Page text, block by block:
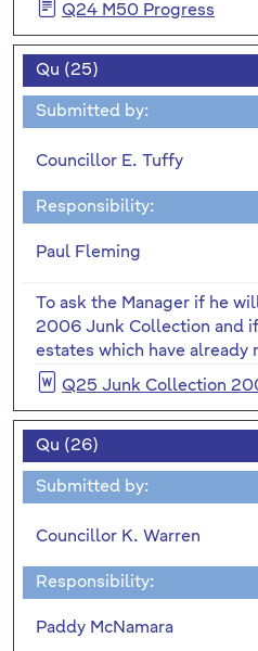
Q24 M50 Progress
Qu (25)
Submitted by:
Councillor E. Tuffy
Responsibility:
Paul Fleming
To ask the Manager if he
2006 Junk Collection and
estates which have already
Q25 Junk Collection
Qu (26)
Submitted by:
Councillor K. Warren
Responsibility:
Paddy McNamara